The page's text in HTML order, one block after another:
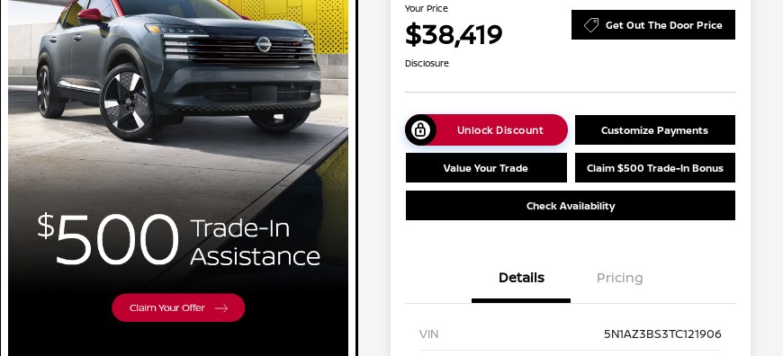
Your Price
$38,419 Get Out The Door Price
Disclosure
Unlock Discount Customize Payments
Value Your Trade Claim $500 Trade-In Bonus
Check Availability
Details Pricing
VIN 5N1AZ3BS3TC121906